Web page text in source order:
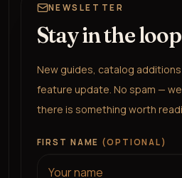
NEWSLETTER
Stay in the loop
New guides, catalog
feature update. No spam —
there is something worth
FIRST NAME (OPTIONAL)